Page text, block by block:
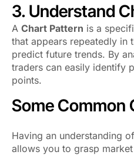
3. Understand
A Chart Pattern is a
that appears repeatedly in
predict future trends. By
traders can easily identify
points.
Some Common
Having an understanding
allows you to grasp